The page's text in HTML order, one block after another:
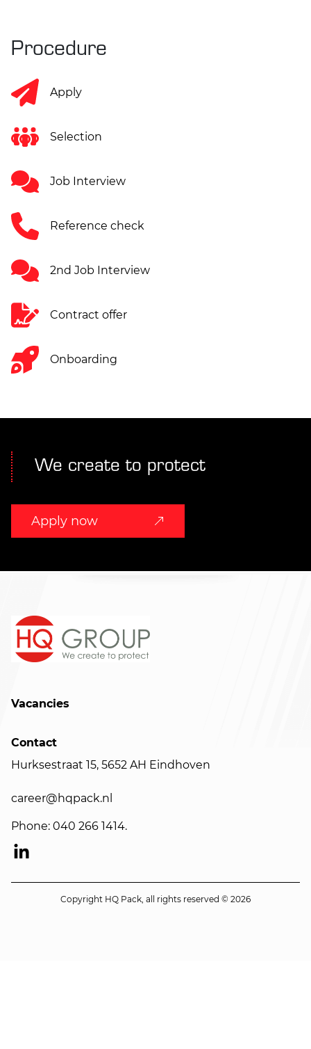
Procedure
Apply
Selection
Job Interview
Reference check
2nd Job Interview
Contract offer
Onboarding
We create to protect
Apply now
Vacancies
Contact
Hurksestraat 15, 5652 AH Eindhoven
career@hqpack.nl
Phone: 040 266 1414.
Copyright HQ Pack, all rights reserved © 2026